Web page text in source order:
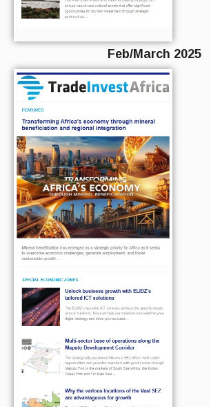
Feb/March 2025